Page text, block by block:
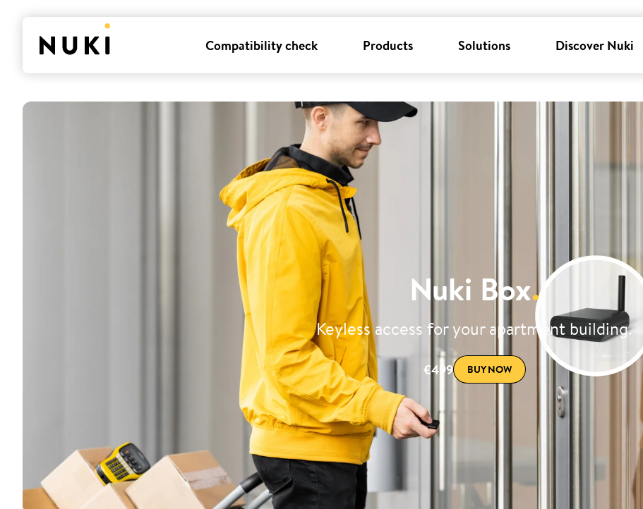
Compatibility check Products Solutions Discover Nuki
Nuki Box.
Keyless access for your apartment building.
€499 BUY NOW